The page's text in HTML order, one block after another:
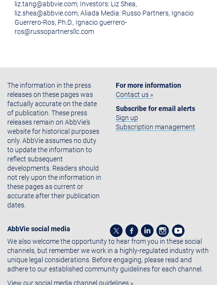
liz.tang@abbvie.com; Investors: Liz Shea,
liz.shea@abbvie.com; Aliada Media: Russo Partners, Ignacio
Guerrero-Ros, Ph.D., Ignacio.guerrero-
ros@russopartnersllc.com
The information in the press
releases on these pages was
factually accurate on the date
of publication. These press
releases remain on AbbVie's
website for historical purposes
only. AbbVie assumes no duty
to update the information to
reflect subsequent
developments. Readers should
not rely upon the information in
these pages as current or
accurate after their publication
dates.
For more information
Contact us »
Subscribe for email alerts
Sign up
Subscription management
AbbVie social media
We also welcome the opportunity to hear from you in these social
channels, but remember we work in a highly-regulated industry with
unique legal considerations. Before engaging, please read and
adhere to our established community guidelines for each channel.
View our social media channel guidelines »